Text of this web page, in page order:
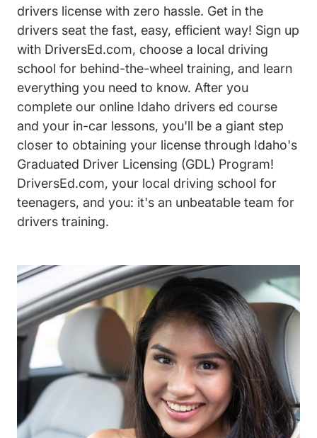
drivers license with zero hassle. Get in the
drivers seat the fast, easy, efficient way! Sign up
with DriversEd.com, choose a local driving
school for behind-the-wheel training, and learn
everything you need to know. After you
complete our online Idaho drivers ed course
and your in-car lessons, you'll be a giant step
closer to obtaining your license through Idaho's
Graduated Driver Licensing (GDL) Program!
DriversEd.com, your local driving school for
teenagers, and you: it's an unbeatable team for
drivers training.